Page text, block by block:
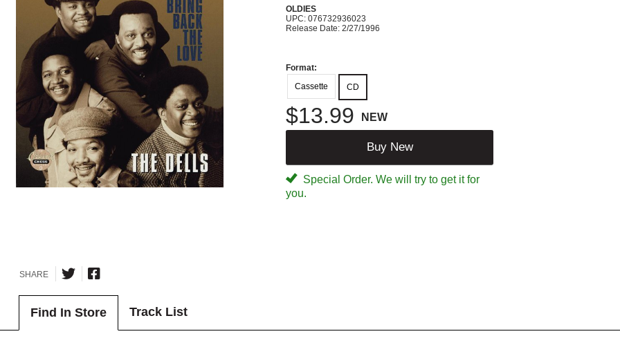
OLDIES
UPC: 076732936023
Release Date: 2/27/1996
Format:
Cassette
CD
$13.99 NEW
Buy New
Special Order. We will try to get it for
you.
SHARE
Find In Store Track List